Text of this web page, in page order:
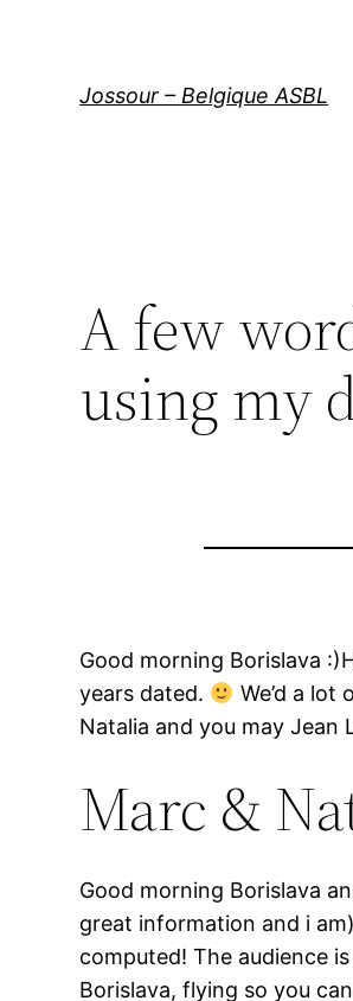
Jossour – Belgique ASBL
A few
using my
Good morning Borislava
years dated.
We’d a
Natalia and you may Jean
Marc &
Good morning Borislava
great information and i
computed! The audience
Borislava, flying so you